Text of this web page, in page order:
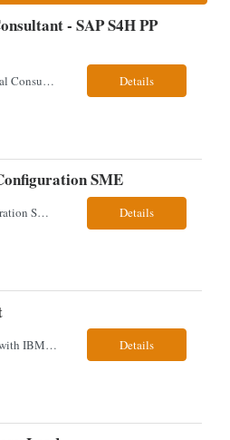
- SAP S4H PP
Job Title - Senior Functional Consultant - SAP S4H PP and QM Location – Irving, TX (Fully onsite role) Must have Linkedin profile Here are the skills you will need: · SAP S/4 HANA PP and QM Functional Consultant with minimum 8+ years of experience of implementing SAP S4, preferably for a USA based manufacturing company · Proficiency... Details
SME
Precisely Data360 Configuration SME Scope Remote Our client is seeking an experienced Precisely Data360 Configuration SME to lead the migration and configuration of their data workflows platform, focusing on configuring Data360 to support the transition from Alteryx and ensuring seamless deployment and validation of migr... Details
Title: Senior Data Analyst with IBM DataStage ETL Expertise About the Role Client is seeking a Senior Data Analyst with ETL Expertise to join its Data Management team within the Information Technology (IT) Division. This role is central to NYCERS' Legacy Replacement Program, a large-scale, enterprise-wide initiative to modernize mission-critical pension administration systems current... Details